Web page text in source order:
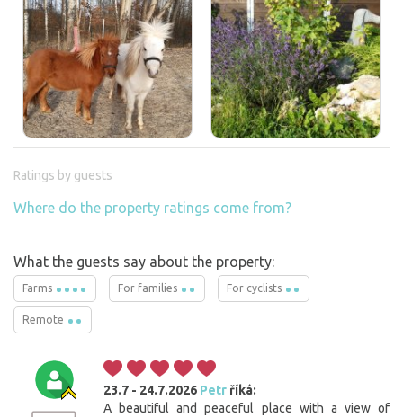
Ratings by guests
Where do the property ratings come from?
What the guests say about the property:
Farms For families For cyclists
Remote
23.7 - 24.7.2026 Petr říká:
A beautiful and peaceful place with a view of